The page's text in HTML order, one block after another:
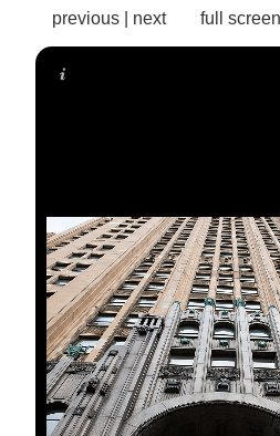
previous | next full screen